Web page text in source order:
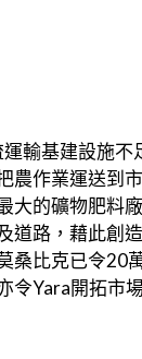
輸基建設施
農作業運送到
大的礦物肥料
道路，藉此創
桑比克已令20
令Yara開拓市